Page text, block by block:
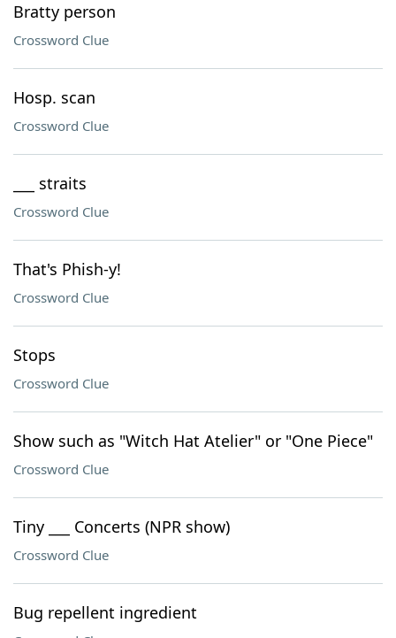
Bratty person
Crossword Clue
Hosp. scan
Crossword Clue
___ straits
Crossword Clue
That's Phish-y!
Crossword Clue
Stops
Crossword Clue
Show such as "Witch Hat Atelier" or "One Piece"
Crossword Clue
Tiny ___ Concerts (NPR show)
Crossword Clue
Bug repellent ingredient